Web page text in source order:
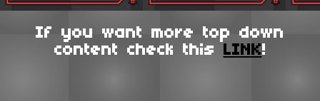
If you want more top down
content check this LINK!